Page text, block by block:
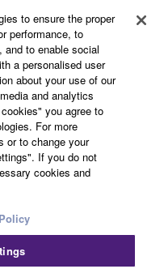
only makes the
but also increases
to ensure the proper
performance, to
and to enable social
a personalised user
about your use of our
and analytics
you agree to
For more
or to change your
If you do not
cookies and